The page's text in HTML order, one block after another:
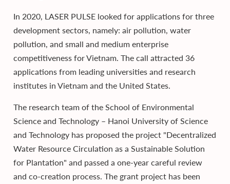
In 2020, LASER PULSE looked for applications for three
development sectors, namely: air pollution, water
pollution, and small and medium enterprise
competitiveness for Vietnam. The call attracted 36
applications from leading universities and research
institutes in Vietnam and the United States.
The research team of the School of Environmental
Science and Technology – Hanoi University of Science
and Technology has proposed the project "Decentralized
Water Resource Circulation as a Sustainable Solution
for Plantation" and passed a one-year careful review
and co-creation process. The grant project has been